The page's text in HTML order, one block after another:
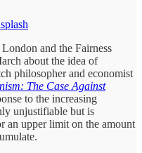
and the Fairness
about the idea of
philosopher and economist
The Case Against
to the increasing
unjustifiable but is
an upper limit on the amount